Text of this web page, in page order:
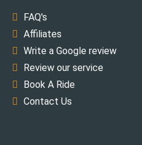
FAQ's
Affiliates
Write a Google review
Review our service
Book A Ride
Contact Us